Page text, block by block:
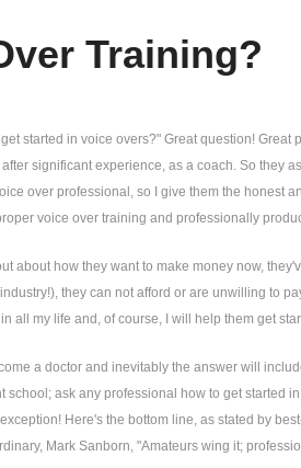
Training?
started in voice overs?" Great question!
significant experience, as a coach. So they
over professional, so I give them the honest
voice over training and professionally
about how they want to make money now,
they can not afford or are unwilling to
all my life and, of course, I will help them get
a doctor and inevitably the answer will
ask any professional how to get started
Here's the bottom line, as stated by
Mark Sanborn, "Amateurs wing it;